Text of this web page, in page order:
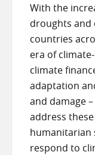
With the
droughts and
countries
era of
climate
adaptation
and damage
address
humanitarian
respond to